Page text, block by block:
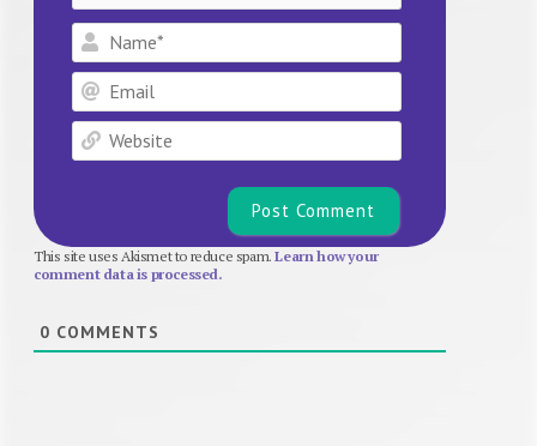
Name*
Email
Website
This site uses Akismet to reduce spam.Learn how your
comment data is processed.
0 COMMENTS